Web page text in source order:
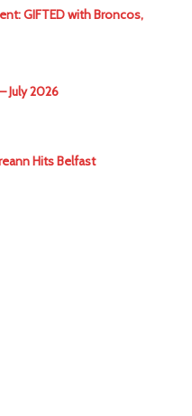
GIFTED with Broncos,
July 2026
Hits Belfast